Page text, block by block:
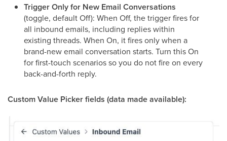
Trigger Only for New Email Conversations
(toggle, default Off): When Off, the trigger fires for
all inbound emails, including replies within
existing threads. When On, it fires only when a
brand-new email conversation starts. Turn this On
for first-touch scenarios so you do not fire on every
back-and-forth reply.
Custom Value Picker fields (data made available):